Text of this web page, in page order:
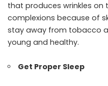
that produces wrinkles on
complexions because of
stay away from tobacco
young and healthy.
Get Proper Sleep